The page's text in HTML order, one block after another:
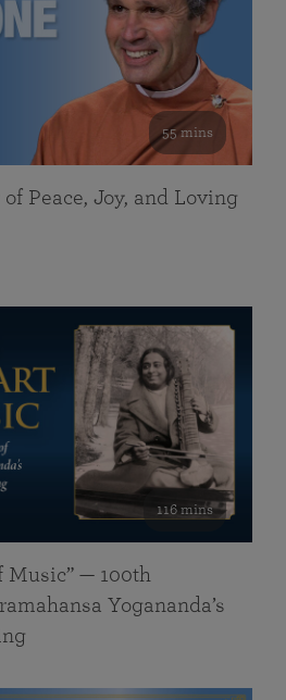
55 mins
Peace, Joy, and Loving
116 mins
Music” — 100th
Yogananda’s